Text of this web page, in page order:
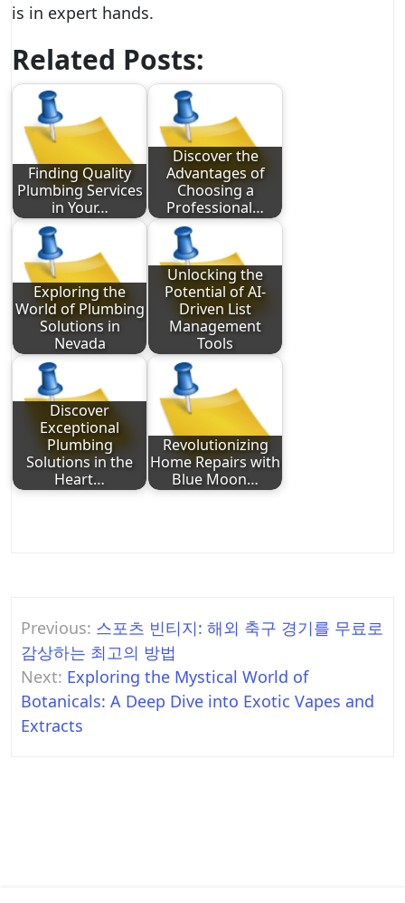
is in expert hands.
Related Posts:
Finding Quality
Plumbing Services
in Your…
Discover the
Advantages of
Choosing a
Professional…
Exploring the
World of Plumbing
Solutions in
Nevada
Unlocking the
Potential of AI-
Driven List
Management
Tools
Discover
Exceptional
Plumbing
Solutions in the
Heart…
Revolutionizing
Home Repairs with
Blue Moon…
Post
navigation
Previous: 스포츠 빈티지: 해외 축구 경기를 무료로
감상하는 최고의 방법
Next: Exploring the Mystical World of
Botanicals: A Deep Dive into Exotic Vapes and
Extracts